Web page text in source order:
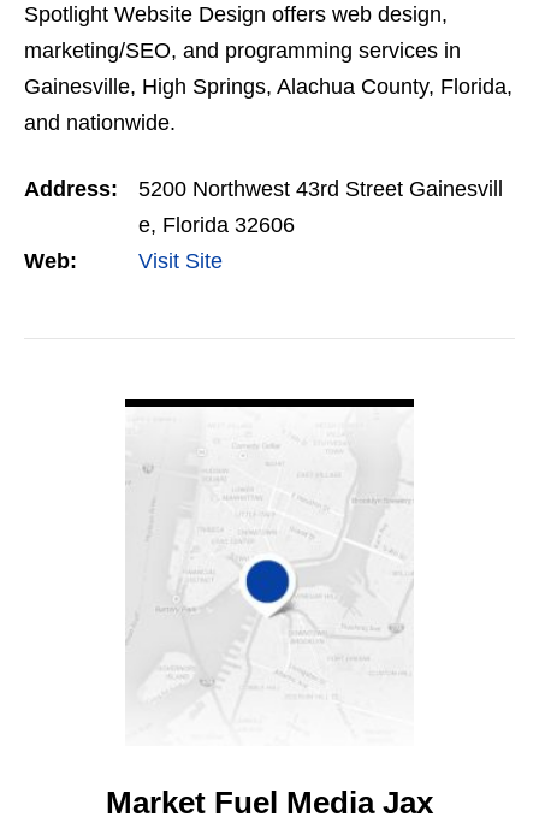
Spotlight Website Design offers web design,
marketing/SEO, and programming services in
Gainesville, High Springs, Alachua County, Florida,
and nationwide.
Address:
5200 Northwest 43rd Street Gainesvill
e, Florida 32606
Web:
Visit Site
Market Fuel Media Jax